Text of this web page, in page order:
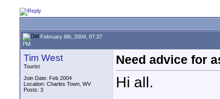
February 8th, 2004, 07:37
PM
Tim West
Tourist
Join Date: Feb 2004
Location: Charles Town, WV
Posts: 3
Need advice for
Hi all.